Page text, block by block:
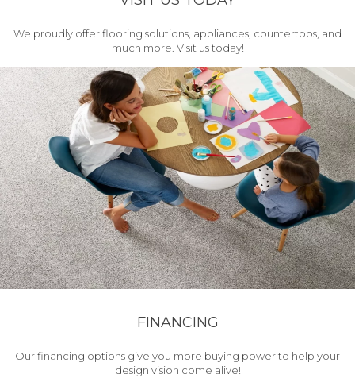
We proudly offer flooring solutions, appliances, countertops, and
much more. Visit us today!
FINANCING
Our financing options give you more buying power to help your
design vision come alive!